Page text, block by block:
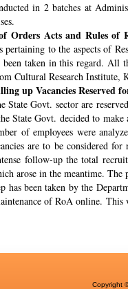
in 2 batches at
Orders Acts and Rules of
to the aspects of
taken in this regard. All
Cultural Research Institute,
up Vacancies Reserved
State Govt. sector are
State Govt. decided to
of employees were
are to be considered
follow-up the total
arose in the meantime.
has been taken by the
of RoA online.
Copyright